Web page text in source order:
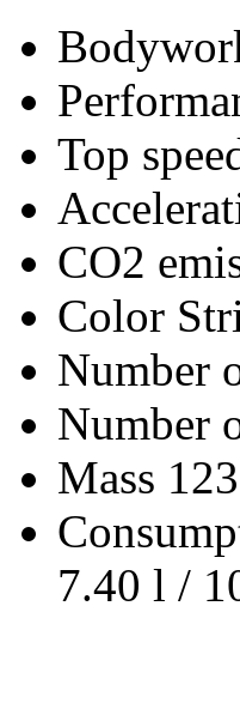
Top
CO2
Color
Number
Number
Mass
7.40 l /